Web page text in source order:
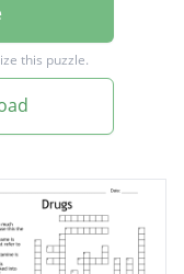
this puzzle.